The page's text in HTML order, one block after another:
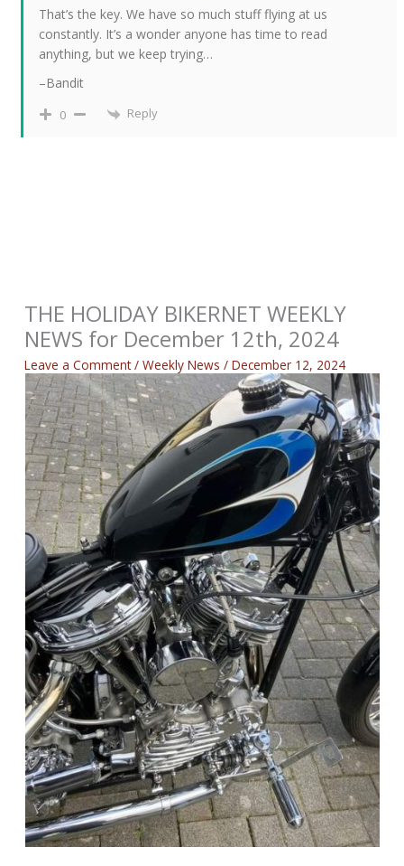
That’s the key. We have so much stuff flying at us
constantly. It’s a wonder anyone has time to read
anything, but we keep trying…
–Bandit
0 Reply
THE HOLIDAY BIKERNET WEEKLY
NEWS for December 12th, 2024
Leave a Comment /Weekly News /December 12, 2024